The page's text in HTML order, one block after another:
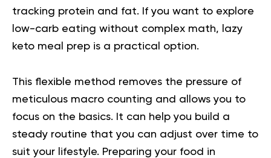
tracking protein and fat. If you want to explore
low-carb eating without complex math, lazy
keto meal prep is a practical option.
This flexible method removes the pressure of
meticulous macro counting and allows you to
focus on the basics. It can help you build a
steady routine that you can adjust over time to
suit your lifestyle. Preparing your food in